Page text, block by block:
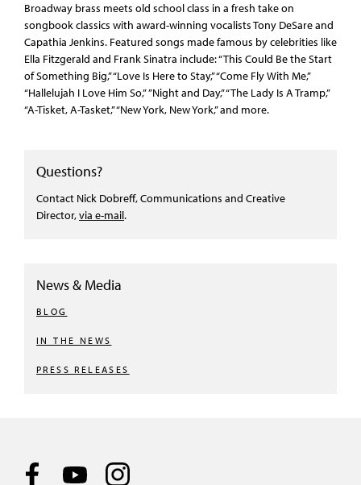
Broadway brass meets old school class in a fresh take on
songbook classics with award-winning vocalists Tony DeSare and
Capathia Jenkins. Featured songs made famous by celebrities like
Ella Fitzgerald and Frank Sinatra include: “This Could Be the Start
of Something Big,” “Love Is Here to Stay,” “Come Fly With Me,”
“Hallelujah I Love Him So,” ”Night and Day,” “The Lady Is A Tramp,”
“A-Tisket, A-Tasket,” “New York, New York,” and more.
Questions?
Contact Nick Dobreff, Communications and Creative
Director,via e-mail.
News & Media
BLOG
IN THE NEWS
PRESS RELEASES